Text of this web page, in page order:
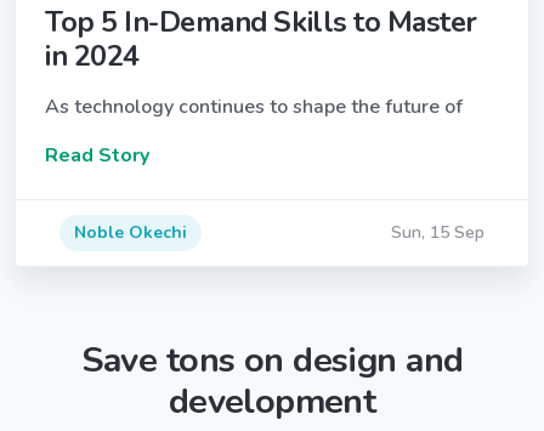
Top 5 In-Demand Skills to Master
in 2024
As technology continues to shape the future of
Read Story
Noble Okechi Sun, 15 Sep
Save tons on design and
development